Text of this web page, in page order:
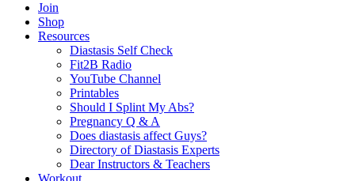
Join
Shop
Resources
Diastasis Self Check
Fit2B Radio
YouTube Channel
Printables
Should I Splint My Abs?
Pregnancy Q & A
Does diastasis affect Guys?
Directory of Diastasis Experts
Dear Instructors & Teachers
Workout